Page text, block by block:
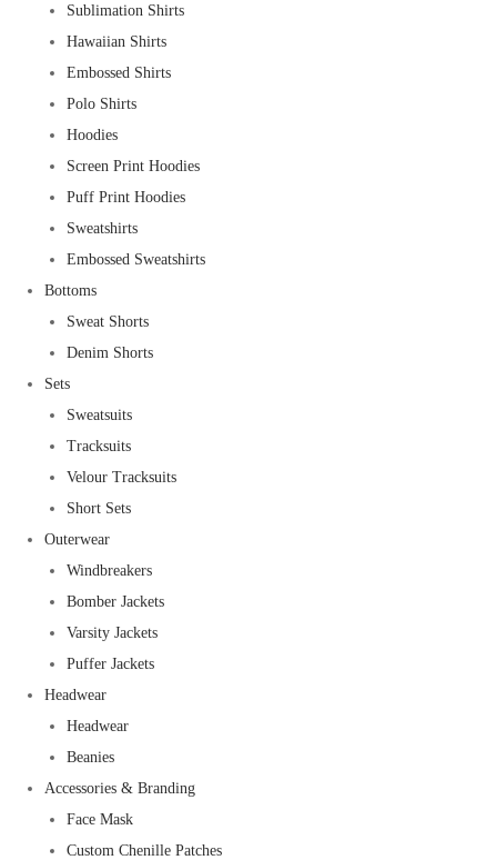
Sublimation Shirts
Hawaiian Shirts
Embossed Shirts
Polo Shirts
Hoodies
Screen Print Hoodies
Puff Print Hoodies
Sweatshirts
Embossed Sweatshirts
Bottoms
Sweat Shorts
Denim Shorts
Sets
Sweatsuits
Tracksuits
Velour Tracksuits
Short Sets
Outerwear
Windbreakers
Bomber Jackets
Varsity Jackets
Puffer Jackets
Headwear
Headwear
Beanies
Accessories & Branding
Face Mask
Custom Chenille Patches